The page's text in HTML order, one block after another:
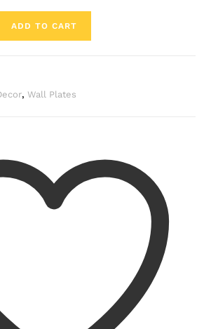
ADD TO CART
, Wall Plates